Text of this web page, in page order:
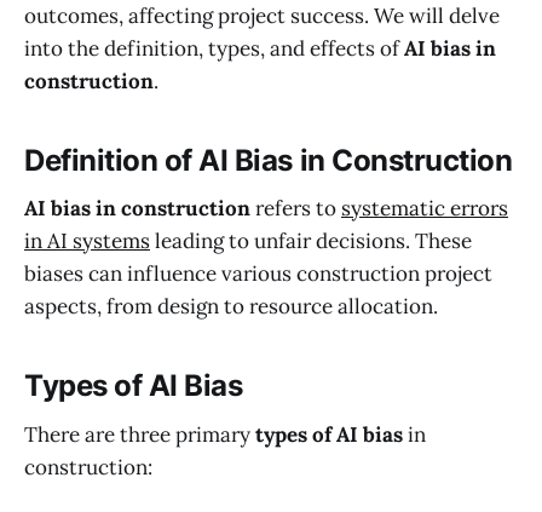
outcomes, affecting project success. We will delve
into the definition, types, and effects ofAI bias in
construction.
Definition of AI Bias in Construction
AI bias in constructionrefers to systematic errors
in AI systemsleading to unfair decisions. These
biases can influence various construction project
aspects, from design to resource allocation.
Types of AI Bias
There are three primarytypes of AI biasin
construction: